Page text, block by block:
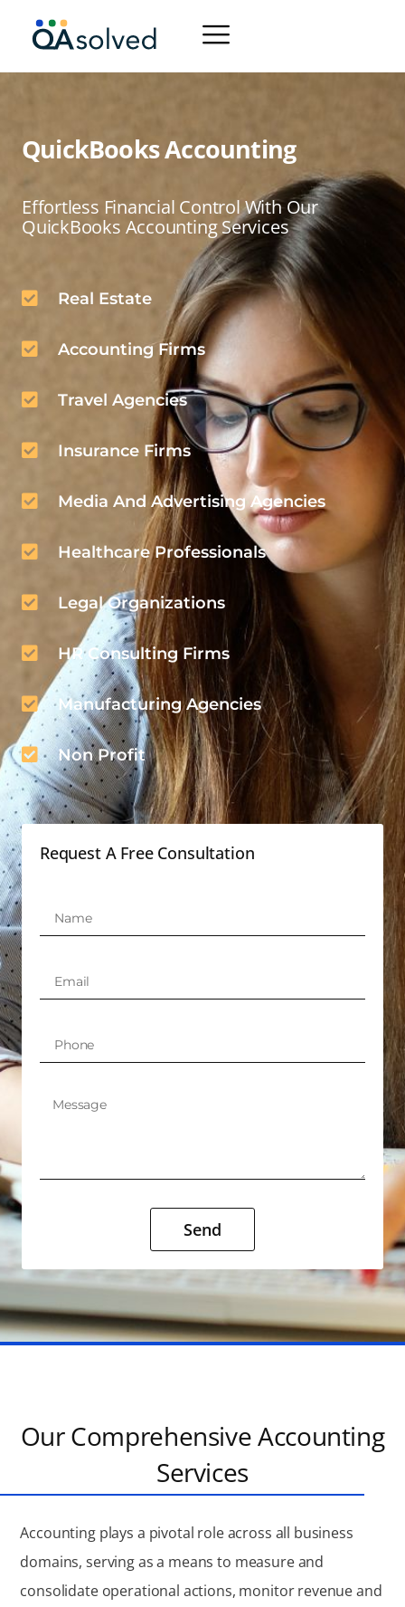
QuickBooks Accounting
Effortless Financial Control With Our
QuickBooks Accounting Services
Real Estate
Accounting Firms
Travel Agencies
Insurance Firms
Media And Advertising Agencies
Healthcare Professionals
Legal Organizations
HR Consulting Firms
Manufacturing Agencies
Non Profit
Request A Free Consultation
Send
Our Comprehensive Accounting
Services
Accounting plays a pivotal role across all business
domains, serving as a means to measure and
consolidate operational actions, monitor revenue and